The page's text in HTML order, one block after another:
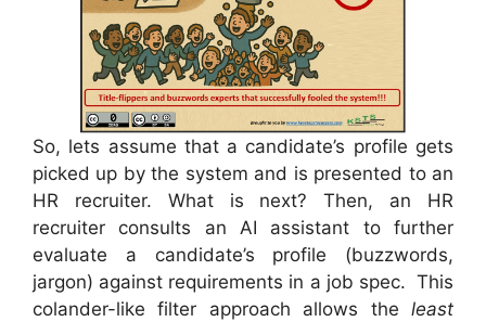
So, lets assume that a candidate’s profile gets
picked up by the system and is presented to an
HR recruiter. What is next? Then, an HR
recruiter consults an AI assistant to further
evaluate a candidate’s profile (buzzwords,
jargon) against requirements in a job spec. This
colander-like filter approach allows the least